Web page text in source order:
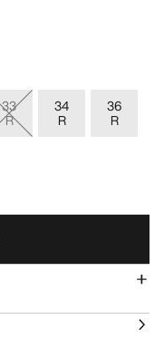
33
R
34
R
36
R